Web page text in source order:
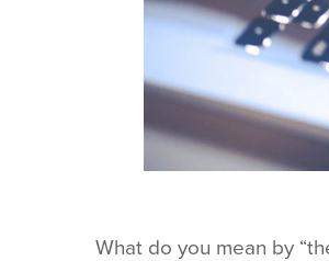
What do you mean by